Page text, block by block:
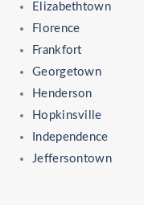
Elizabethtown
Florence
Frankfort
Georgetown
Henderson
Hopkinsville
Independence
Jeffersontown